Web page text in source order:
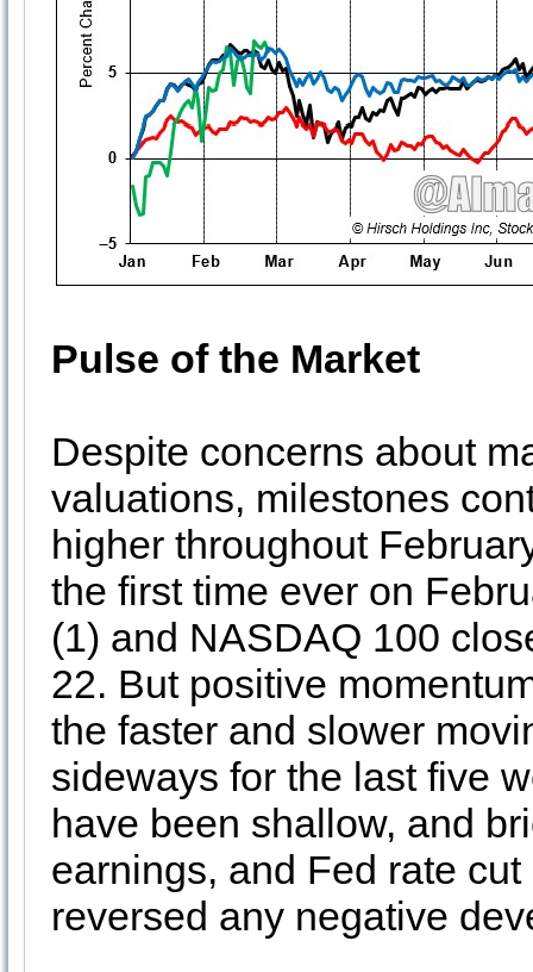
Pulse of the Market
Despite concerns about
valuations, milestones
higher throughout
the first time ever on
(1) and NASDAQ 100
22. But positive
the faster and slower
sideways for the last five
have been shallow, and
earnings, and Fed rate
reversed any negative